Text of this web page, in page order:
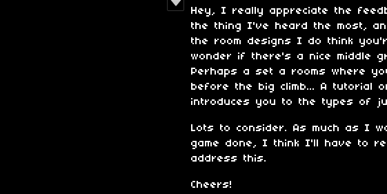
Hey, I really appreciate the
the thing I've heard the most,
the room designs I do think
wonder if there's a nice middle
Perhaps a set a rooms where
before the big climb... A tutorial
introduces you to the types of
Lots to consider. As much as I
game done, I think I'll have to
address this.
Cheers!